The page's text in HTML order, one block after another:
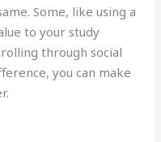
Some, like using a
to your study
through social
you can make